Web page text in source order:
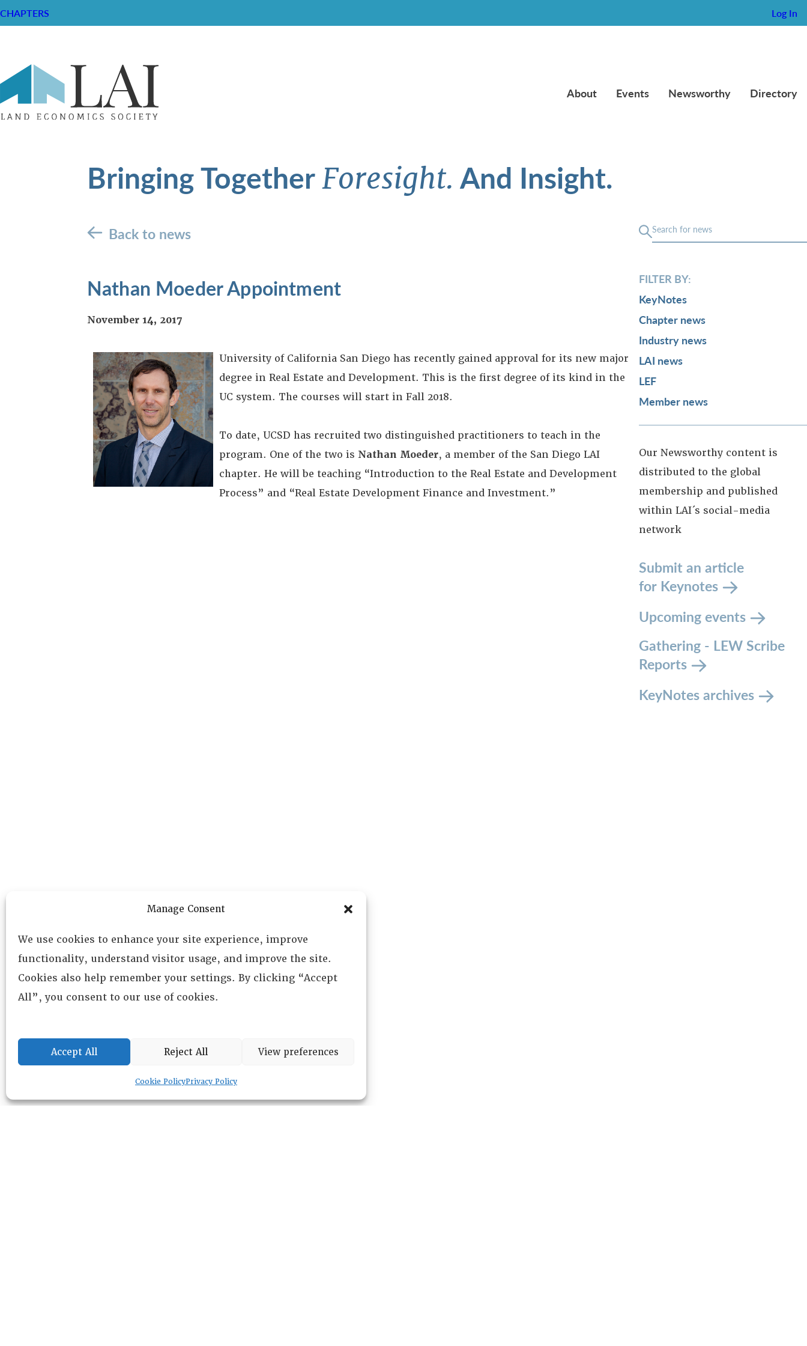
Manage Consent
We use cookies to enhance your site experience, improve
functionality, understand visitor usage, and improve the site.
Cookies also help remember your settings. By clicking “Accept
All”, you consent to our use of cookies.
Accept All Reject All View preferences
Cookie PolicyPrivacy Policy
CHAPTERS Log In
About Events Newsworthy Directory
Bringing TogetherForesight. And Insight.
Back to news
Nathan Moeder Appointment
November 14, 2017
University of California San Diego has recently gained approval for its new major
degree in Real Estate and Development. This is the first degree of its kind in the
UC system. The courses will start in Fall 2018.
To date, UCSD has recruited two distinguished practitioners to teach in the
program. One of the two is Nathan Moeder, a member of the San Diego LAI
chapter. He will be teaching “Introduction to the Real Estate and Development
Process” and “Real Estate Development Finance and Investment.”
FILTER BY:
KeyNotes
Chapter news
Industry news
LAI news
LEF
Member news
Our Newsworthy content is
distributed to the global
membership and published
within LAI´s social-media
network
Submit an article
for Keynotes
Upcoming events
Gathering - LEW Scribe
Reports
KeyNotes archives